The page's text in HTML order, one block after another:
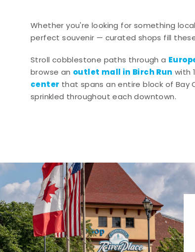
Whether you're looking for something
perfect souvenir — curated shops fill
Stroll cobblestone paths through a
browse an outlet mall in Birch Run with
center that spans an entire block of Bay
sprinkled throughout each downtown.